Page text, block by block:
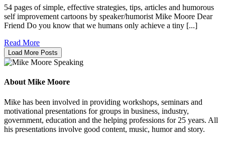
54 pages of simple, effective strategies, tips, articles and humorous
self improvement cartoons by speaker/humorist Mike Moore Dear
Friend Do you know that we humans only achieve a tiny [...]
Read More
Load More Posts
About Mike Moore
Mike has been involved in providing workshops, seminars and
motivational presentations for groups in business, industry,
government, education and the helping professions for 25 years. All
his presentations involve good content, music, humor and story.